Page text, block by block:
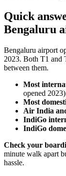
Quick
Bengaluru
Bengaluru airport
2023. Both T1 and
between them.
Most
opened 2023)
Most
Air India
IndiGo
IndiGo
Check your
minute walk apart
hassle.